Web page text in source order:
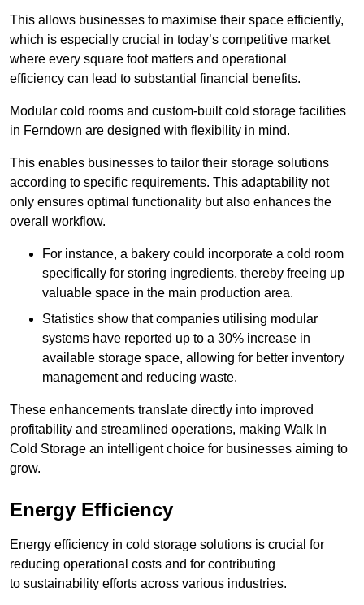
This allows businesses to maximise their space efficiently,
which is especially crucial in today’s competitive market
where every square foot matters and operational
efficiency can lead to substantial financial benefits.
Modular cold rooms and custom-built cold storage facilities
in Ferndown are designed with flexibility in mind.
This enables businesses to tailor their storage solutions
according to specific requirements. This adaptability not
only ensures optimal functionality but also enhances the
overall workflow.
For instance, a bakery could incorporate a cold room
specifically for storing ingredients, thereby freeing up
valuable space in the main production area.
Statistics show that companies utilising modular
systems have reported up to a 30% increase in
available storage space, allowing for better inventory
management and reducing waste.
These enhancements translate directly into improved
profitability and streamlined operations, making Walk In
Cold Storage an intelligent choice for businesses aiming to
grow.
Energy Efficiency
Energy efficiency in cold storage solutions is crucial for
reducing operational costs and for contributing
to sustainability efforts across various industries.